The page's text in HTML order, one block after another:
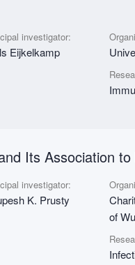
investigator:
Eijkelkamp
Its Association
investigator:
K. Prusty
of